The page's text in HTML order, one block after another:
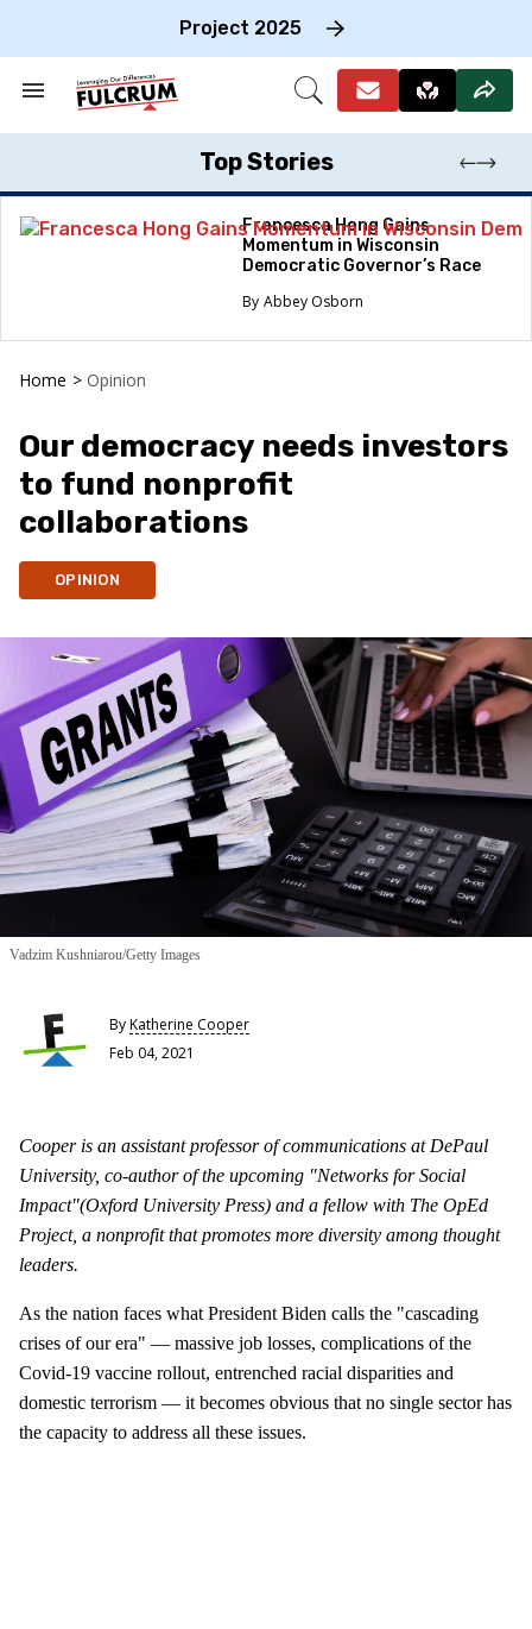
Project 2025
Search
Section
Open
Top Stories
Francesca Hong Gains
Momentum in Wisconsin
Democratic Governor’s Race
Abbey Osborn
Home > Opinion
Our democracy needs investors
to fund nonprofit
collaborations
OPINION
Vadzim Kushniarou/Getty Images
ByKatherine Cooper
Feb 04, 2021
Cooper is an assistant professor of communications at DePaul
University, co-author of the upcoming "Networks for Social
Impact"(Oxford University Press) and a fellow with The OpEd
Project, a nonprofit that promotes more diversity among thought
leaders.
As the nation faces what President Biden calls the "cascading
crises of our era" — massive job losses, complications of the
Covid-19 vaccine rollout, entrenched racial disparities and
domestic terrorism — it becomes obvious that no single sector has
the capacity to address all these issues.